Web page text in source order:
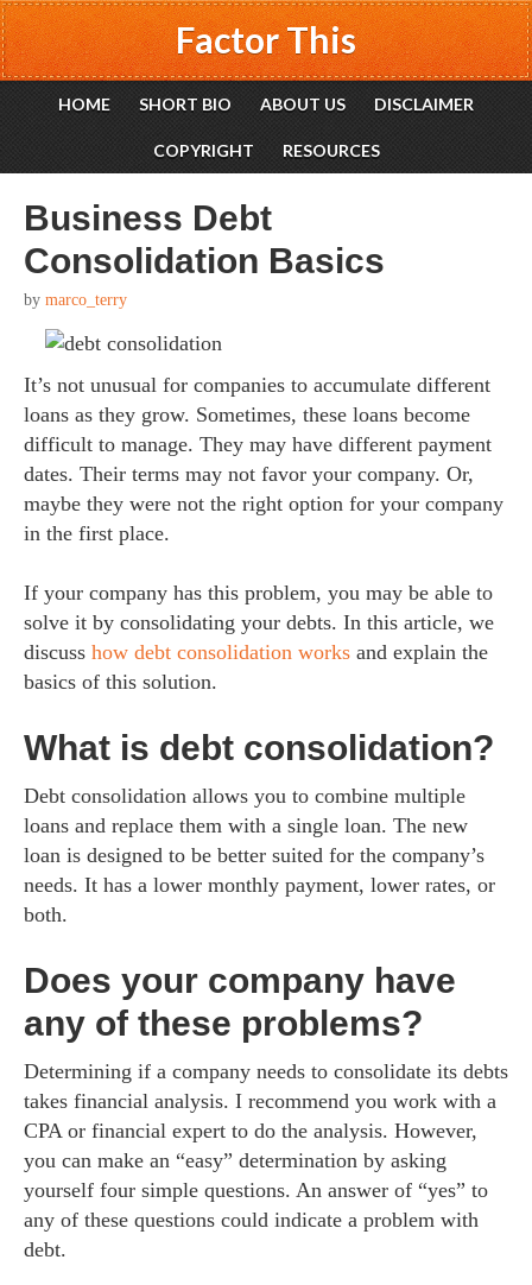
Factor This
HOME SHORT BIO ABOUT US DISCLAIMER
COPYRIGHT RESOURCES
Business Debt
Consolidation Basics
by marco_terry
It’s not unusual for companies to accumulate different
loans as they grow. Sometimes, these loans become
difficult to manage. They may have different payment
dates. Their terms may not favor your company. Or,
maybe they were not the right option for your company
in the first place.
If your company has this problem, you may be able to
solve it by consolidating your debts. In this article, we
discuss how debt consolidation works and explain the
basics of this solution.
What is debt consolidation?
Debt consolidation allows you to combine multiple
loans and replace them with a single loan. The new
loan is designed to be better suited for the company’s
needs. It has a lower monthly payment, lower rates, or
both.
Does your company have
any of these problems?
Determining if a company needs to consolidate its debts
takes financial analysis. I recommend you work with a
CPA or financial expert to do the analysis. However,
you can make an “easy” determination by asking
yourself four simple questions. An answer of “yes” to
any of these questions could indicate a problem with
debt.